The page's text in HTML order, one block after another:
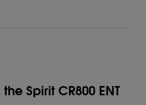
Spirit CR800 ENT